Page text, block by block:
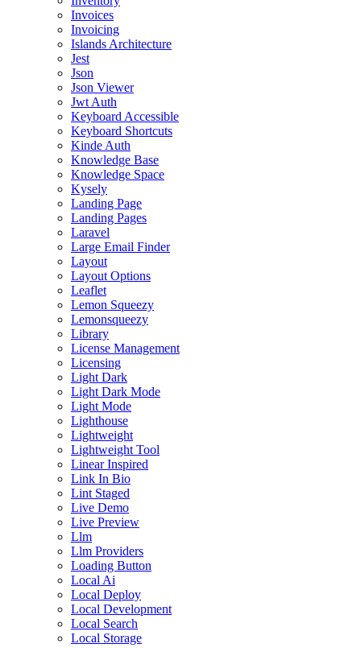
Invoices
Invoicing
Islands Architecture
Jest
Json
Json Viewer
Jwt Auth
Keyboard Accessible
Keyboard Shortcuts
Kinde Auth
Knowledge Base
Knowledge Space
Kysely
Landing Page
Landing Pages
Laravel
Large Email Finder
Layout
Layout Options
Leaflet
Lemon Squeezy
Lemonsqueezy
Library
License Management
Licensing
Light Dark
Light Dark Mode
Light Mode
Lighthouse
Lightweight
Lightweight Tool
Linear Inspired
Link In Bio
Lint Staged
Live Demo
Live Preview
Llm
Llm Providers
Loading Button
Local Ai
Local Deploy
Local Development
Local Search
Local Storage